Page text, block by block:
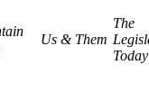
Us & Them
The
Today